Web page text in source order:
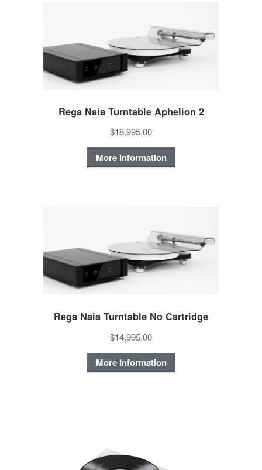
Rega Naia Turntable Aphelion 2
$18,995.00
More Information
Rega Naia Turntable No Cartridge
$14,995.00
More Information